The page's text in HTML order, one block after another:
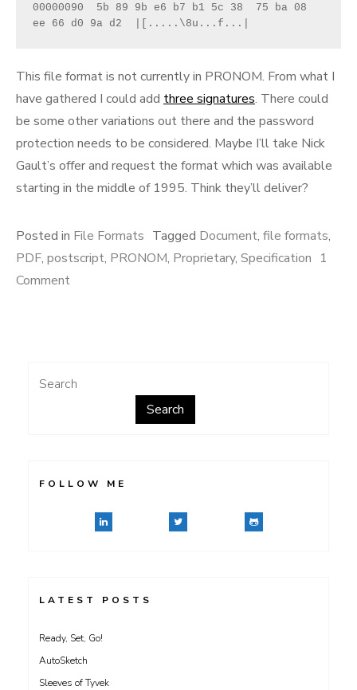
00000090  5b 89 9b e6 b7 b1 5c 38  75 ba 08
ee 66 d0 9a d2  |[.....\8u...f...|
This file format is not currently in PRONOM. From what I
have gathered I could add three signatures. There could
be some other variations out there and the password
protection needs to be considered. Maybe I’ll take Nick
Gault’s offer and request the format which was available
starting in the middle of 1995. Think they’ll deliver?
Posted in File Formats Tagged Document, file formats,
PDF, postscript, PRONOM, Proprietary, Specification 1
Commenton
Search
Search
FOLLOW ME
LATEST POSTS
Ready, Set, Go!
AutoSketch
Sleeves of Tyvek